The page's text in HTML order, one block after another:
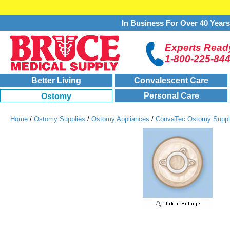
In Business For Over 40 Years
Experts
1-800-225-
Better Living Convalescent Care
Ostomy
Personal Care
Home / Ostomy Supplies / Ostomy Appliances / ConvaTec Ostomy